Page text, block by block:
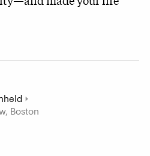
Boston